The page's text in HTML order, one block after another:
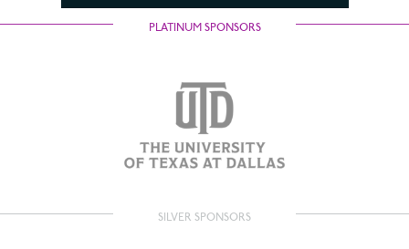
PLATINUM SPONSORS
SILVER SPONSORS